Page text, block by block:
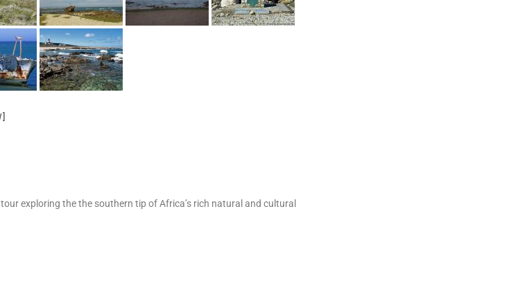
exploring the the southern tip of Africa’s rich natural and cultural